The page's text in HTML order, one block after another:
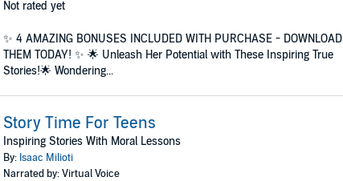
Not rated yet
✨ 4 AMAZING BONUSES INCLUDED WITH PURCHASE - DOWNLOAD
THEM TODAY! ✨ 🌟 Unleash Her Potential with These Inspiring True
Stories!🌟 Wondering...
Story Time For Teens
Inspiring Stories With Moral Lessons
By: Isaac Milioti
Narrated by: Virtual Voice